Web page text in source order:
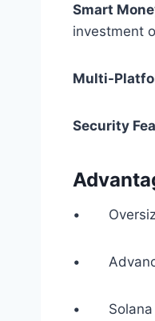
Smart
investment
Multi-
Security
•
•
• Solana